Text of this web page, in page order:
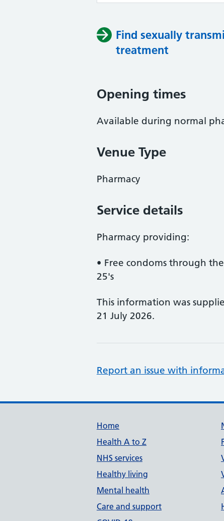
Find sexually
treatment
Opening times
Available during normal
Venue Type
Pharmacy
Service details
Pharmacy providing:
• Free condoms through
25's
This information was
21 July 2026.
Report an issue with
Support links
Home
Health A to Z
NHS services
Healthy living
Mental health
Care and support